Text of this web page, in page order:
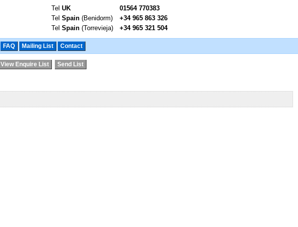
Tel UK
Tel Spain (Benidorm)
Tel Spain (Torrevieja)
01564 770383
+34 965 863 326
+34 965 321 504
FAQ Mailing List Contact
View Enquire List Send List